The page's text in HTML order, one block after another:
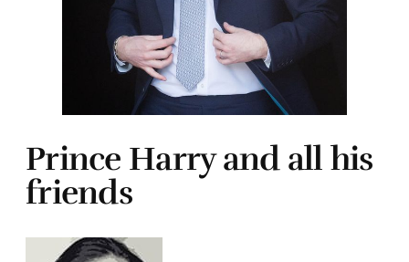
Prince Harry and all his
friends